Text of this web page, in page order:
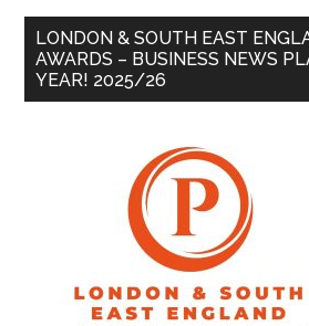
LONDON & SOUTH EAST
AWARDS – BUSINESS NEWS
YEAR! 2025/26